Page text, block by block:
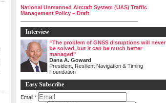
National Unmanned Aircraft System (UAS) Traffic
Management Policy – Draft
Interview
“The problem of GNSS disruptions will never
be solved, but it can be much better
managed”
Dana A. Goward
President, Resilient Navigation & Timing
Foundation
Easy Subscribe
Email *